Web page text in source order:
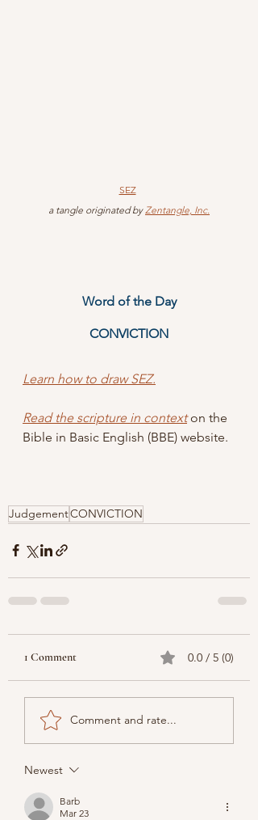
SEZ
a tangle originated by Zentangle, Inc.
Word of the Day
CONVICTION
Learn how to draw SEZ.
Read the scripture in context on the
Bible in Basic English (BBE) website.
JudgementCONVICTION
1 Comment 0.0 / 5 (0)
Comment and rate...
Newest
Barb
Mar 23